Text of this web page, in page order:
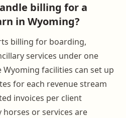
billing for a
in Wyoming?
billing for boarding,
services under one
facilities can set up
for each revenue stream
invoices per client
or services are